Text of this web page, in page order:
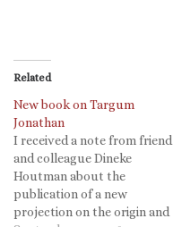
Related
New book on Targum
Jonathan
I received a note from friend
and colleague Dineke
Houtman about the
publication of a new
projection on the origin and